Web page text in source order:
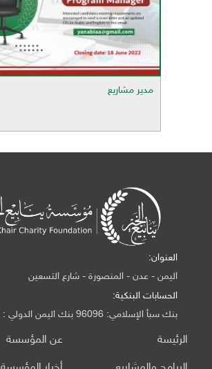
مدير مشاريع
العنوان:
اليمن - عدن - المنصورة - شارع التسعين
الحسابات البنكية:
بنك سبأ الإسلامي: 96096 بنك اليمن الدولي : 396836
الرئيسة عن المؤسسة